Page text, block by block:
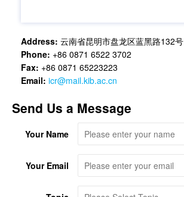
Address: 云南省昆明市盘龙区蓝黑路132号
Phone: +86 0871 6522 3702
Fax: +86 0871 65223223
Email: icr@mail.kib.ac.cn
Send Us a Message
Your Name
Your Email